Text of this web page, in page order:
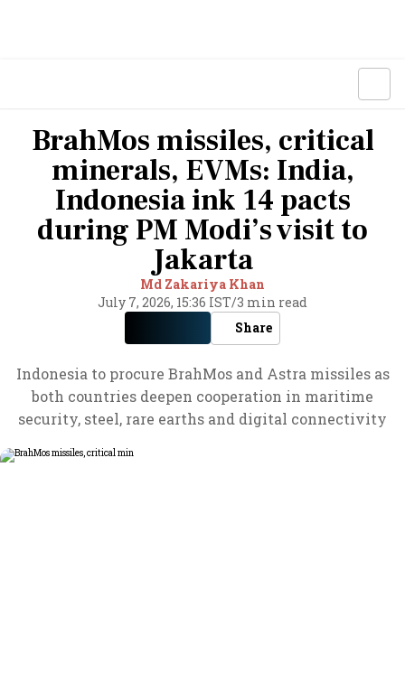
BrahMos missiles, critical
minerals, EVMs: India,
Indonesia ink 14 pacts
during PM Modi’s visit to
Jakarta
Md Zakariya Khan
July 7, 2026, 15:36 IST/3 min read
Share
Indonesia to procure BrahMos and Astra missiles as
both countries deepen cooperation in maritime
security, steel, rare earths and digital connectivity